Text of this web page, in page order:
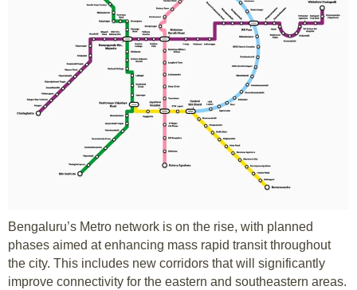
Bengaluru’s Metro network is on the rise, with planned
phases aimed at enhancing mass rapid transit throughout
the city. This includes new corridors that will significantly
improve connectivity for the eastern and southeastern areas.